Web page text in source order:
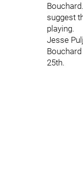
suggest
playing.
Jesse
25th.